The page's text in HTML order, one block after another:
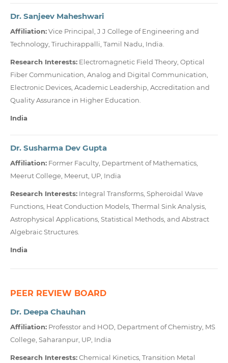
Dr. Sanjeev Maheshwari
Affiliation:Vice Principal, J J College of Engineering and
Technology, Tiruchirappalli, Tamil Nadu, India.
Research Interests:Electromagnetic Field Theory, Optical
Fiber Communication, Analog and Digital Communication,
Electronic Devices, Academic Leadership, Accreditation and
Quality Assurance in Higher Education.
India
Dr. Susharma Dev Gupta
Affiliation:Former Faculty, Department of Mathematics,
Meerut College, Meerut, UP, India
Research Interests:Integral Transforms, Spheroidal Wave
Functions, Heat Conduction Models, Thermal Sink Analysis,
Astrophysical Applications, Statistical Methods, and Abstract
Algebraic Structures.
India
PEER REVIEW BOARD
Dr. Deepa Chauhan
Affiliation:Professtor and HOD, Department of Chemistry, MS
College, Saharanpur, UP, India
Research Interests:Chemical Kinetics, Transition Metal